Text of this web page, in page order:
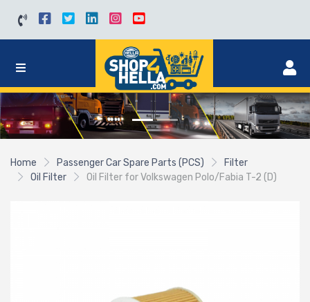
Home Passenger Car Spare Parts (PCS)
Filter
Oil Filter
Oil Filter for Volkswagen Polo/Fabia T-2 (D)